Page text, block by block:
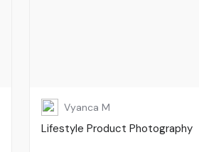
Vyanca M
Lifestyle Product Photography